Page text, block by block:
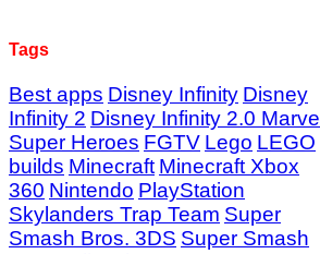
Tags
Best apps Disney Infinity Disney
Infinity 2 Disney Infinity 2.0 Marvel
Super Heroes FGTV Lego LEGO
builds Minecraft Minecraft Xbox
360 Nintendo PlayStation
Skylanders Trap Team Super
Smash Bros. 3DS Super Smash